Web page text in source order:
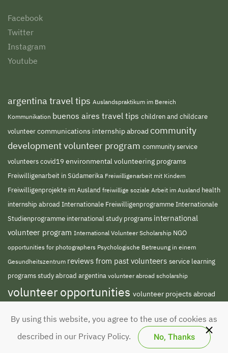
Facebook
Twitter
Instagram
Youtube
argentina travel tips Auslandspraktikum im Bereich
Kommunikation buenos aires travel tips children and childcare
volunteercommunications internship abroad community
development volunteer program community service
volunteerscovid19 environmental volunteering programs
Freiwilligenarbeit in Südamerika Freiwilligenarbeit mit Kindern
Freiwilligenprojekte im Ausland freiwillige soziale Arbeit im Ausland health
internship abroad Internationale FreiwilligenprogrammeInternationale
Studienprogramme international study programs international
volunteer program International Volunteer Scholarship NGO
opportunities for photographers Psychologische Betreuung in einem
Gesundheitszentrum reviews from past volunteers service learning
programsstudy abroad argentina volunteer abroad scholarship
volunteer opportunities volunteer projects abroad
volunteer south america volunteer teaching
english abroad
By using this website, you agree to the use of cookies as
described in our Privacy Policy.
No, Thanks